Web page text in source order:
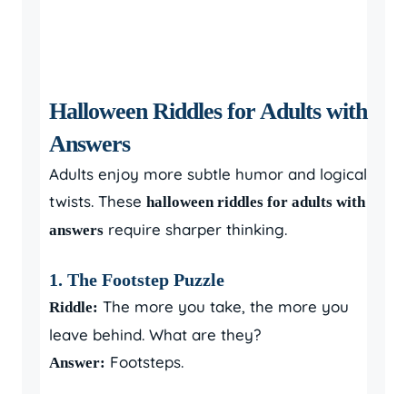
Halloween Riddles for Adults with
Answers
Adults enjoy more subtle humor and logical
twists. These halloween riddles for adults with
answers require sharper thinking.
1. The Footstep Puzzle
Riddle: The more you take, the more you
leave behind. What are they?
Answer: Footsteps.